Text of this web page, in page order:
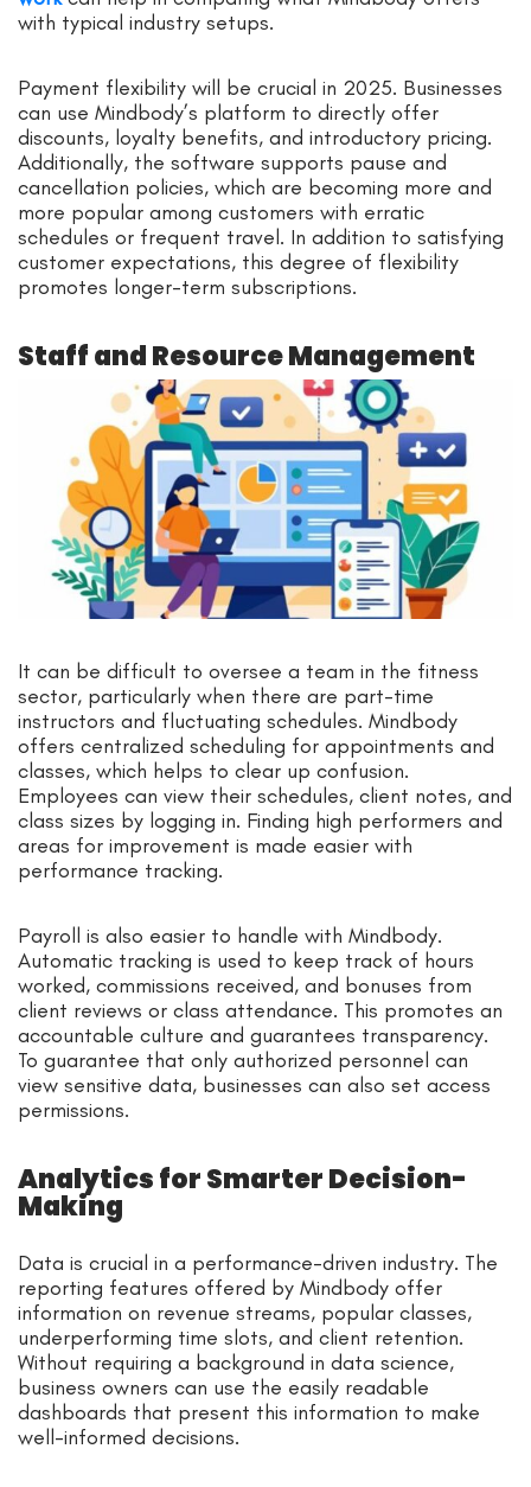
with typical industry setups.
Payment flexibility will be crucial in 2025. Businesses
can use Mindbody’s platform to directly offer
discounts, loyalty benefits, and introductory pricing.
Additionally, the software supports pause and
cancellation policies, which are becoming more and
more popular among customers with erratic
schedules or frequent travel. In addition to satisfying
customer expectations, this degree of flexibility
promotes longer-term subscriptions.
Staff and Resource Management
It can be difficult to oversee a team in the fitness
sector, particularly when there are part-time
instructors and fluctuating schedules. Mindbody
offers centralized scheduling for appointments and
classes, which helps to clear up confusion.
Employees can view their schedules, client notes, and
class sizes by logging in. Finding high performers and
areas for improvement is made easier with
performance tracking.
Payroll is also easier to handle with Mindbody.
Automatic tracking is used to keep track of hours
worked, commissions received, and bonuses from
client reviews or class attendance. This promotes an
accountable culture and guarantees transparency.
To guarantee that only authorized personnel can
view sensitive data, businesses can also set access
permissions.
Analytics for Smarter Decision-
Making
Data is crucial in a performance-driven industry. The
reporting features offered by Mindbody offer
information on revenue streams, popular classes,
underperforming time slots, and client retention.
Without requiring a background in data science,
business owners can use the easily readable
dashboards that present this information to make
well-informed decisions.